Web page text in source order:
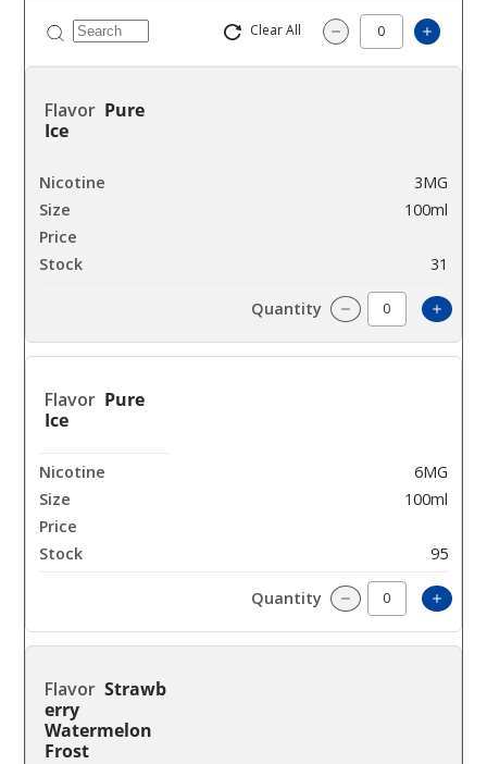
Clear All Decrease
Pure
Ice
3MG
100ml
31
Decrease
Pure
Ice
6MG
100ml
95
Decrease
Strawb
erry
Watermelon
Frost